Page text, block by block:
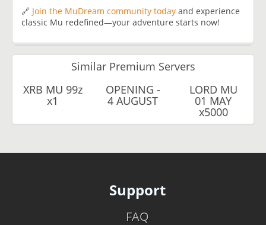
🔗 Join the MuDream community today and experience
classic Mu redefined—your adventure starts now!
Similar Premium Servers
XRB MU 99z
x1
OPENING -
4 AUGUST
LORD MU
01 MAY
x5000
Support
FAQ